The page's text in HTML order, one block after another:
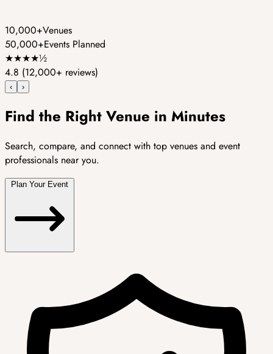
10,000+Venues
50,000+Events Planned
★★★★½
4.8 (12,000+ reviews)
‹ ›
Find the Right Venue in Minutes
Search, compare, and connect with top venues and event
professionals near you.